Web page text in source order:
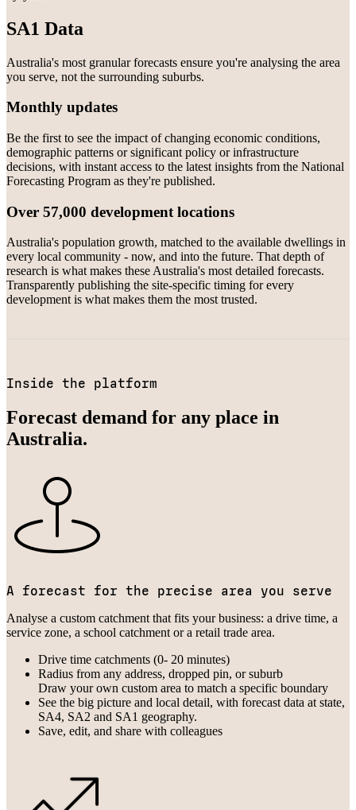
SA1 Data
Australia's most granular forecasts ensure you're analysing the area
you serve, not the surrounding suburbs.
Monthly updates
Be the first to see the impact of changing economic conditions,
demographic patterns or significant policy or infrastructure
decisions, with instant access to the latest insights from the National
Forecasting Program as they're published.
Over 57,000 development locations
Australia's population growth, matched to the available dwellings in
every local community - now, and into the future. That depth of
research is what makes these Australia's most detailed forecasts.
Transparently publishing the site-specific timing for every
development is what makes them the most trusted.
Inside the platform
Forecast demand for any place in
Australia.
A forecast for the precise area you serve
Analyse a custom catchment that fits your business: a drive time, a
service zone, a school catchment or a retail trade area.
Drive time catchments (0- 20 minutes)
Radius from any address, dropped pin, or suburb
Draw your own custom area to match a specific boundary
See the big picture and local detail, with forecast data at state,
SA4, SA2 and SA1 geography.
Save, edit, and share with colleagues